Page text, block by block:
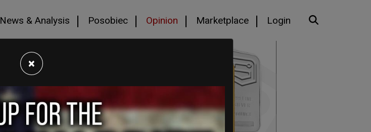
News & Analysis Posobiec Opinion Marketplace Login
×